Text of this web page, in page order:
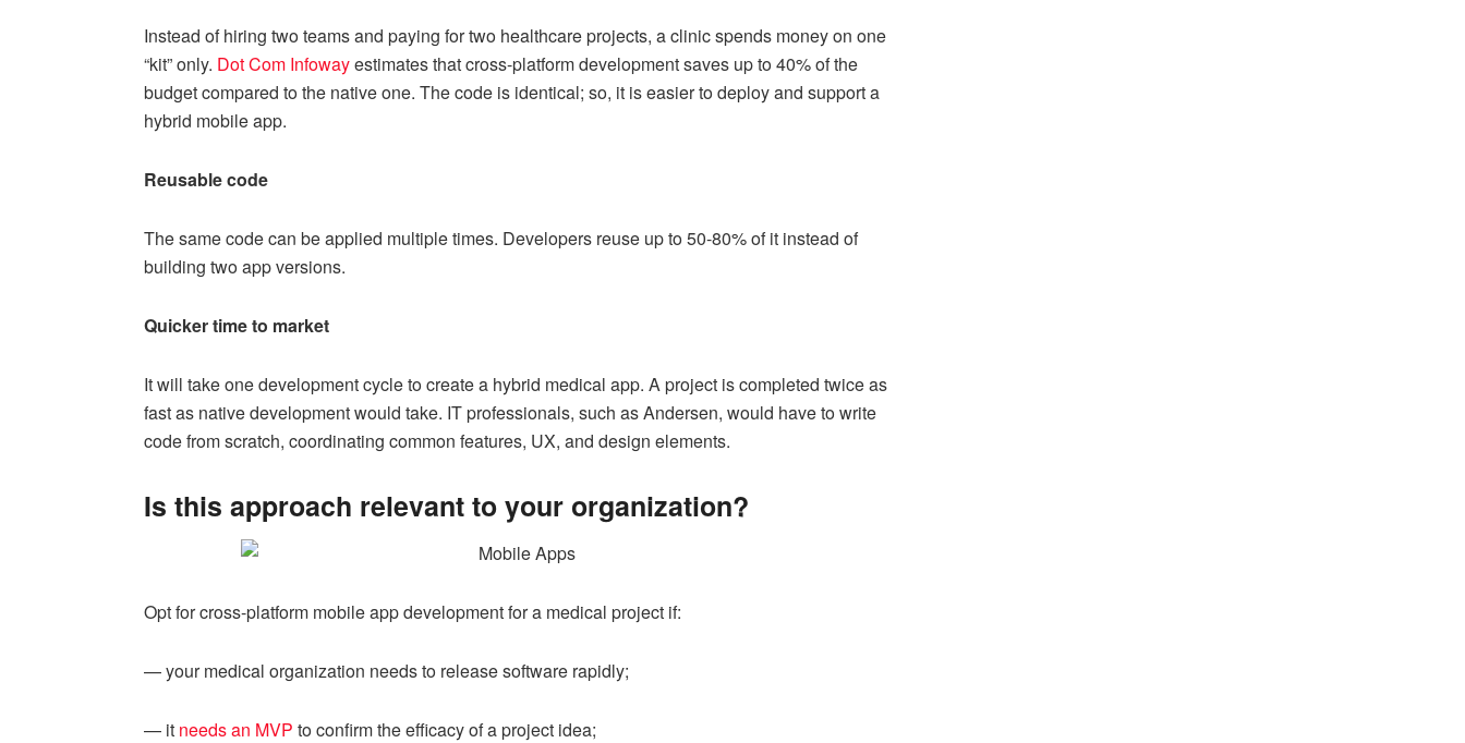
Instead of hiring two teams and paying for two healthcare projects, a clinic spends money on one
“kit” only. Dot Com Infowayestimates that cross-platform development saves up to 40% of the
budget compared to the native one. The code is identical; so, it is easier to deploy and support a
hybrid mobile app.
Reusable code
The same code can be applied multiple times. Developers reuse up to 50-80% of it instead of
building two app versions.
Quicker time to market
It will take one development cycle to create a hybrid medical app. A project is completed twice as
fast as native development would take. IT professionals, such as Andersen, would have to write
code from scratch, coordinating common features, UX, and design elements.
Is this approach relevant to your organization?
Opt for cross-platform mobile app development for a medical project if:
— your medical organization needs to release software rapidly;
— it needs an MVP to confirm the efficacy of a project idea;